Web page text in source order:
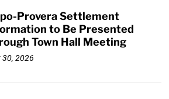
Provera Settlement
to Be Presented
Town Hall Meeting
30, 2026